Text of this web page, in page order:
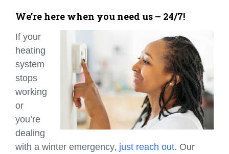
We’re here when you need us – 24/7!
If your
heating
system
stops
working
or
you’re
dealing
with a winter emergency, just reach out. Our